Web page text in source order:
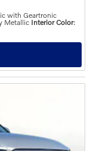
with Geartronic
Metallic Interior Color: